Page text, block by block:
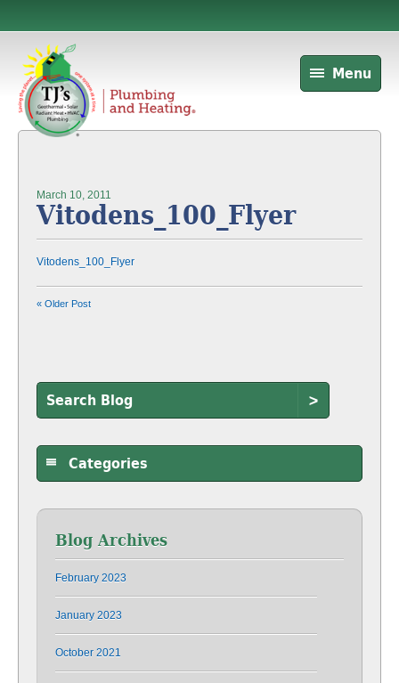
Menu
March 10, 2011
Vitodens_100_Flyer
Vitodens_100_Flyer
« Older Post
>
Categories
Blog Archives
February 2023
January 2023
October 2021